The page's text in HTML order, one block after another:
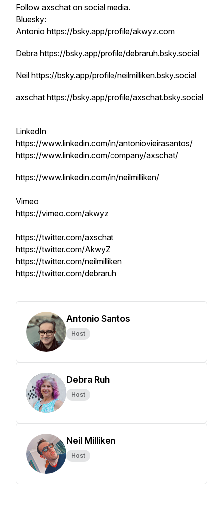
Follow axschat on social media.
Bluesky:
Antonio https://bsky.app/profile/akwyz.com
Debra https://bsky.app/profile/debraruh.bsky.social
Neil https://bsky.app/profile/neilmilliken.bsky.social
axschat https://bsky.app/profile/axschat.bsky.social
LinkedIn
https://www.linkedin.com/in/antoniovieirasantos/
https://www.linkedin.com/company/axschat/
https://www.linkedin.com/in/neilmilliken/
Vimeo
https://vimeo.com/akwyz
https://twitter.com/axschat
https://twitter.com/AkwyZ
https://twitter.com/neilmilliken
https://twitter.com/debraruh
Antonio Santos
Host
Debra Ruh
Host
Neil Milliken
Host